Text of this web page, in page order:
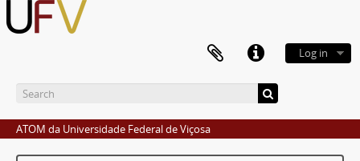
Log in
ATOM da Universidade Federal de Viçosa